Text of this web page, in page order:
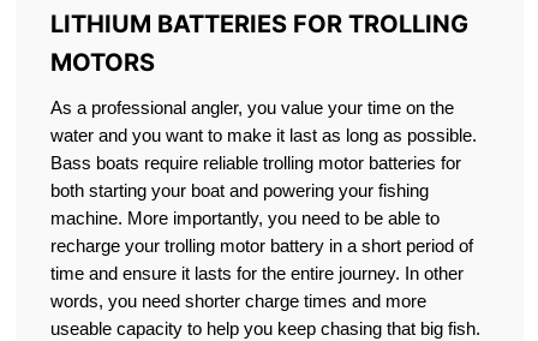
LITHIUM BATTERIES FOR TROLLING
MOTORS
As a professional angler, you value your time on the
water and you want to make it last as long as possible.
Bass boats require reliable trolling motor batteries for
both starting your boat and powering your fishing
machine. More importantly, you need to be able to
recharge your trolling motor battery in a short period of
time and ensure it lasts for the entire journey. In other
words, you need shorter charge times and more
useable capacity to help you keep chasing that big fish.